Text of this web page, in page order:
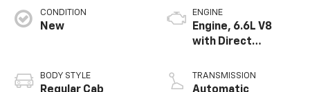
CONDITION
New
BODY STYLE
ENGINE
Engine, 6.6L V8
with Direct
Variable Valve
Timing, gasoline
TRANSMISSION